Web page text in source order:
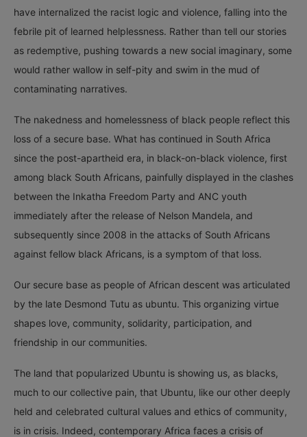
have internalized the racist logic and violence, falling into the
febrile pit of learned helplessness. Rather than tell our stories
as redemptive, pushing towards a new social imaginary, some
would rather wallow in self-pity and swim in the mud of
contaminating narratives.
The nakedness and homelessness of black people reflect this
loss of a secure base. What has continued in South Africa
since the post-apartheid era, in black-on-black violence, first
among black South Africans, painfully displayed in the clashes
between the Inkatha Freedom Party and ANC youth
immediately after the release of Nelson Mandela, and
subsequently since 2008 in the attacks of South Africans
against fellow black Africans, is a symptom of that loss.
Our secure base as people of African descent was articulated
by the late Desmond Tutu as ubuntu. This organizing virtue
shapes love, community, solidarity, participation, and
friendship in our communities.
The land that popularized Ubuntu is showing us, as blacks,
much to our collective pain, that Ubuntu, like our other deeply
held and celebrated cultural values and ethics of community,
is in crisis. Indeed, contemporary Africa faces a crisis of